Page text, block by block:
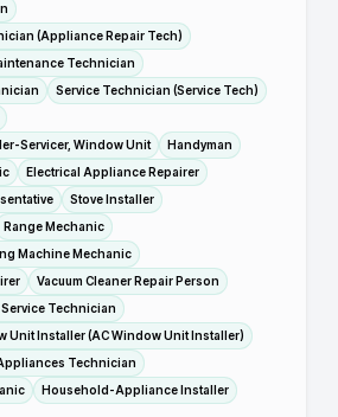
(Appliance Repair Tech)
Technician
Service Technician (Service Tech)
Servicer, Window Unit
Handyman
Electrical Appliance Repairer
Stove Installer
Range Mechanic
Machine Mechanic
Vacuum Cleaner Repair Person
Technician
Unit Installer (AC Window Unit Installer)
Technician
Household-Appliance Installer